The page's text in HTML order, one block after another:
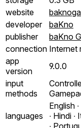
website
developer
baKno
publisher
baKno
connection Internet
app
version
9.0.0
input
methods
languages
English
∙ Hindi
∙